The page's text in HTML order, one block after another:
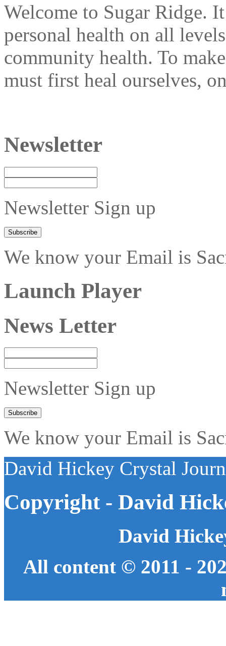
Welcome to Sugar Ridge.
personal health on all
community health. To
must first heal ourselves,
Newsletter
Newsletter Sign up
We know your Email is
Launch Player
News Letter
Newsletter Sign up
We know your Email is
David Hickey Crystal
Copyright - David
David
All content © 2011 -